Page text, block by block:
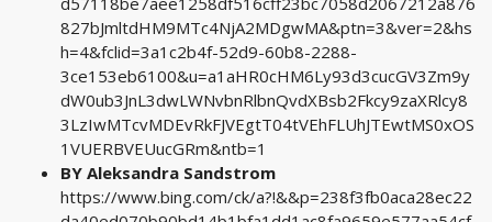
827bJmltdHM9MTc4NjA2MDgwMA&ptn=3&ver=2&hs
h=4&fclid=3a1c2b4f-52d9-60b8-2288-
3ce153eb6100&u=a1aHR0cHM6Ly93d3cucGV3Zm9y
dW0ub3JnL3dwLWNvbnRlbnQvdXBsb2Fkcy9zaXRlcy8
3LzIwMTcvMDEvRkFJVEgtT04tVEhFLUhJTEwtMS0xOS
1VUERBVEUucGRm&ntb=1
BY Aleksandra Sandstrom
https://www.bing.com/ck/a?!&&p=238f3fb0aca28ec22